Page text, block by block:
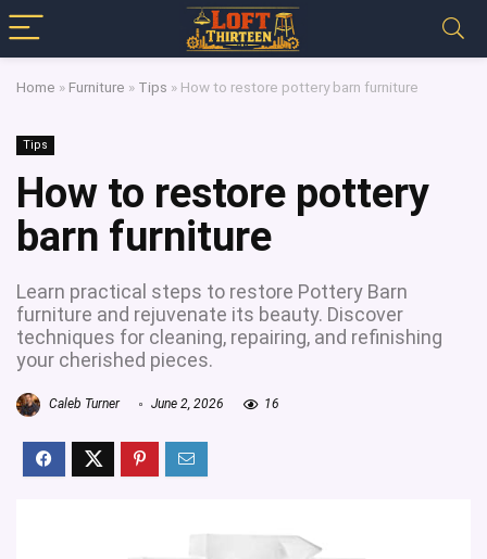
Home » Furniture » Tips » How to restore pottery barn furniture
Tips
How to restore pottery
barn furniture
Learn practical steps to restore Pottery Barn
furniture and rejuvenate its beauty. Discover
techniques for cleaning, repairing, and refinishing
your cherished pieces.
Caleb Turner June 2, 2026 16